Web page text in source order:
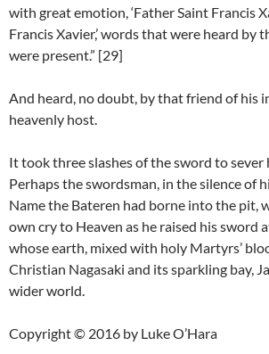
with great emotion, ‘Father Saint Francis
Francis Xavier,’ words that were heard by
were present.” [29]
And heard, no doubt, by that friend of his
heavenly host.
It took three slashes of the sword to sever
Perhaps the swordsman, in the silence of
Name the Bateren had borne into the pit,
own cry to Heaven as he raised his sword
whose earth, mixed with holy Martyrs’
Christian Nagasaki and its sparkling bay,
wider world.
Copyright © 2016 by Luke O’Hara